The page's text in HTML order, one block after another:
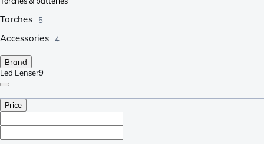
Torches 5
Accessories 4
Brand
Led Lenser9
Price